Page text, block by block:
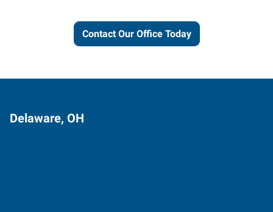
Contact Our Office Today
Delaware, OH